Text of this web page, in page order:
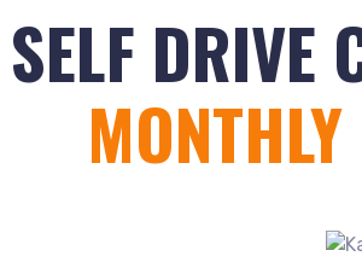
SELF DRIVE